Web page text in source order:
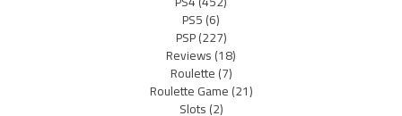
PS5(6)
PSP(227)
Reviews(18)
Roulette(7)
Roulette Game(21)
Slots(2)